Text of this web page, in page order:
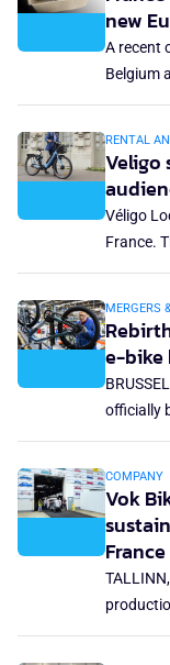
e-bikes
new
A recent
Belgium
RENTAL
Veligo
Véligo
France.
this
the
MERGERS
e-bike
officially
ReBirth's
The
with
balance
CEO,
COMPANY
Vok
France